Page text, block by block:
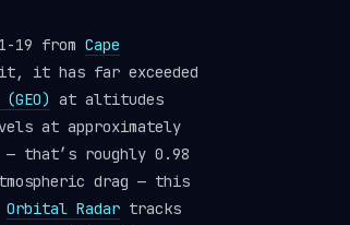
19 from Cape
it has far exceeded
at altitudes
at approximately
that’s roughly 0.98
drag — this
Orbital Radar tracks